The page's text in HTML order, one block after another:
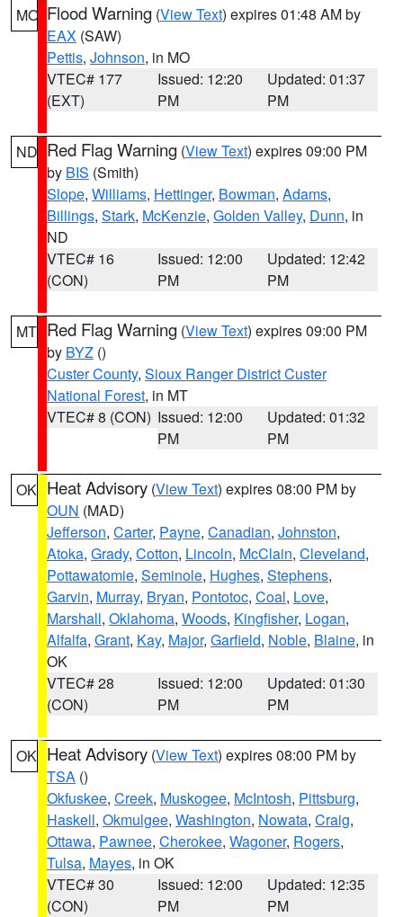
MO Flood Warning (View Text) expires 01:48 AM by
EAX (SAW)
Pettis, Johnson, in MO
VTEC# 177
(EXT)
Issued: 12:20
PM
Updated: 01:37
PM
ND Red Flag Warning (View Text) expires 09:00 PM
by BIS (Smith)
Slope, Williams, Hettinger, Bowman, Adams,
Billings, Stark, McKenzie, Golden Valley, Dunn, in
ND
VTEC# 16
(CON)
Issued: 12:00
PM
Updated: 12:42
PM
MT Red Flag Warning (View Text) expires 09:00 PM
by BYZ ()
Custer County, Sioux Ranger District Custer
National Forest, in MT
VTEC# 8 (CON) Issued: 12:00
PM
Updated: 01:32
PM
OK Heat Advisory (View Text) expires 08:00 PM by
OUN (MAD)
Jefferson, Carter, Payne, Canadian, Johnston,
Atoka, Grady, Cotton, Lincoln, McClain, Cleveland,
Pottawatomie, Seminole, Hughes, Stephens,
Garvin, Murray, Bryan, Pontotoc, Coal, Love,
Marshall, Oklahoma, Woods, Kingfisher, Logan,
Alfalfa, Grant, Kay, Major, Garfield, Noble, Blaine, in
OK
VTEC# 28
(CON)
Issued: 12:00
PM
Updated: 01:30
PM
OK Heat Advisory (View Text) expires 08:00 PM by
TSA ()
Okfuskee, Creek, Muskogee, McIntosh, Pittsburg,
Haskell, Okmulgee, Washington, Nowata, Craig,
Ottawa, Pawnee, Cherokee, Wagoner, Rogers,
Tulsa, Mayes, in OK
VTEC# 30
(CON)
Issued: 12:00
PM
Updated: 12:35
PM